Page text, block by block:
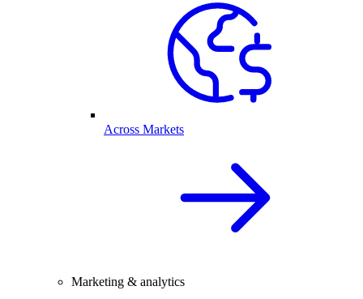
Across Markets
Marketing & analytics